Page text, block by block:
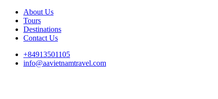
About Us
Tours
Destinations
Contact Us
+84913501105
info@aavietnamtravel.com